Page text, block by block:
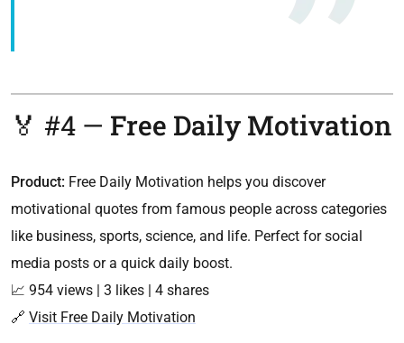
🏅 #4 — Free Daily Motivation
Product: Free Daily Motivation helps you discover
motivational quotes from famous people across categories
like business, sports, science, and life. Perfect for social
media posts or a quick daily boost.
📈 954 views | 3 likes | 4 shares
🔗 Visit Free Daily Motivation